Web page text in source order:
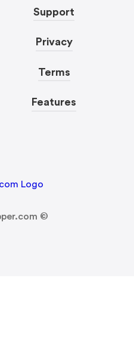
Support
Privacy
Terms
Features
©